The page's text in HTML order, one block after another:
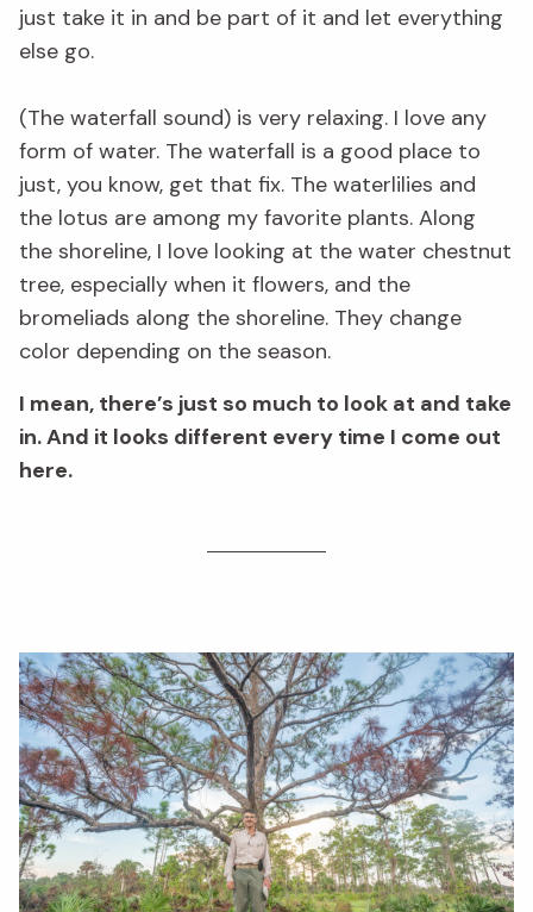
just take it in and be part of it and let everything
else go.
(The waterfall sound) is very relaxing. I love any
form of water. The waterfall is a good place to
just, you know, get that fix. The waterlilies and
the lotus are among my favorite plants. Along
the shoreline, I love looking at the water chestnut
tree, especially when it flowers, and the
bromeliads along the shoreline. They change
color depending on the season.
I mean, there’s just so much to look at and take
in. And it looks different every time I come out
here.